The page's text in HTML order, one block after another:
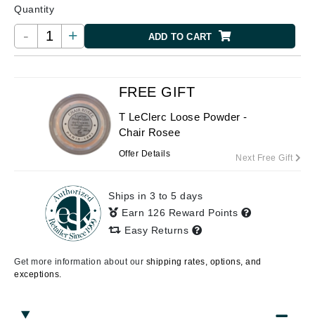
Quantity
- + ADD TO CART
FREE GIFT
T LeClerc Loose Powder -
Chair Rosee
Offer Details Next Free Gift
Ships in 3 to 5 days
Earn 126 Reward Points
Easy Returns
Get more information about our shipping rates, options, and
exceptions.